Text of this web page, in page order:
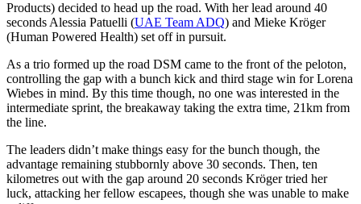
Products) decided to head up the road. With her lead around 40
seconds Alessia Patuelli (UAE Team ADQ) and Mieke Kröger
(Human Powered Health) set off in pursuit.
As a trio formed up the road DSM came to the front of the peloton,
controlling the gap with a bunch kick and third stage win for Lorena
Wiebes in mind. By this time though, no one was interested in the
intermediate sprint, the breakaway taking the extra time, 21km from
the line.
The leaders didn’t make things easy for the bunch though, the
advantage remaining stubbornly above 30 seconds. Then, ten
kilometres out with the gap around 20 seconds Kröger tried her
luck, attacking her fellow escapees, though she was unable to make